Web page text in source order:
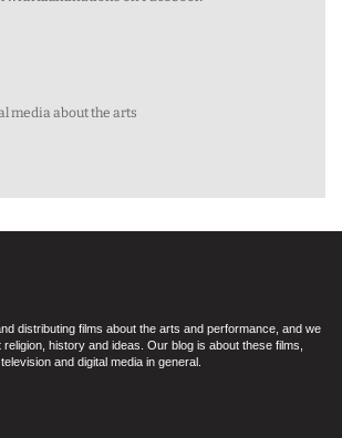
media about the arts
distributing films about the arts and performance, and we
history and ideas. Our blog is about these films,
and digital media in general.